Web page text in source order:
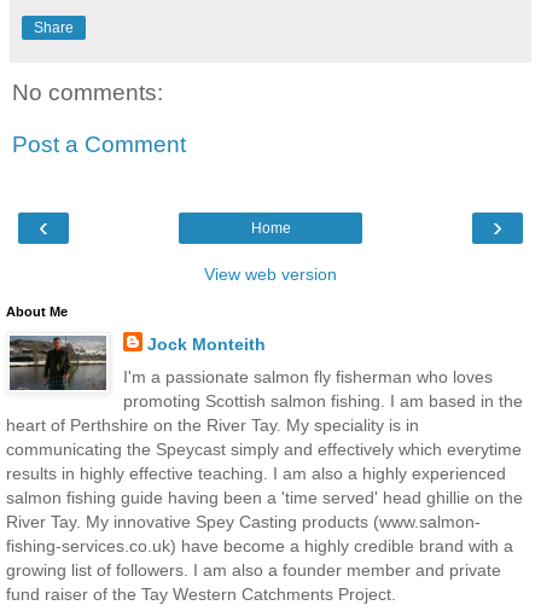
Share
No comments:
Post a Comment
‹ ›
Home
View web version
About Me
Jock Monteith
I'm a passionate salmon fly fisherman who loves
promoting Scottish salmon fishing. I am based in the
heart of Perthshire on the River Tay. My speciality is in
communicating the Speycast simply and effectively which everytime
results in highly effective teaching. I am also a highly experienced
salmon fishing guide having been a 'time served' head ghillie on the
River Tay. My innovative Spey Casting products (www.salmon-
fishing-services.co.uk) have become a highly credible brand with a
growing list of followers. I am also a founder member and private
fund raiser of the Tay Western Catchments Project.